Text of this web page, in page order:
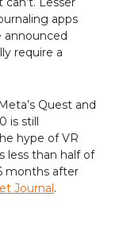
apps
require a
Quest and
is still
hype of VR
less than half of
months after
Journal .